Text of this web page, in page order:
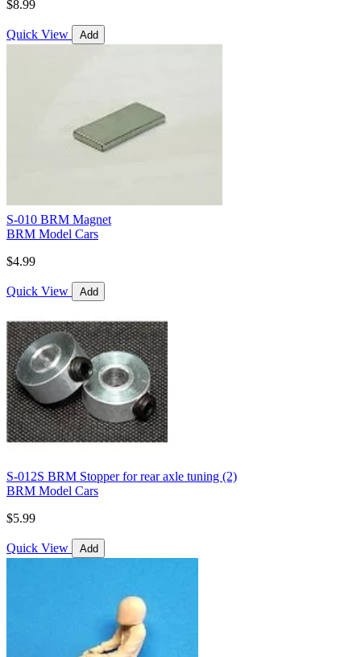
$8.99
Quick View Add
S-010 BRM Magnet
BRM Model Cars
$4.99
Quick View Add
S-012S BRM Stopper for rear axle tuning (2)
BRM Model Cars
$5.99
Quick View Add